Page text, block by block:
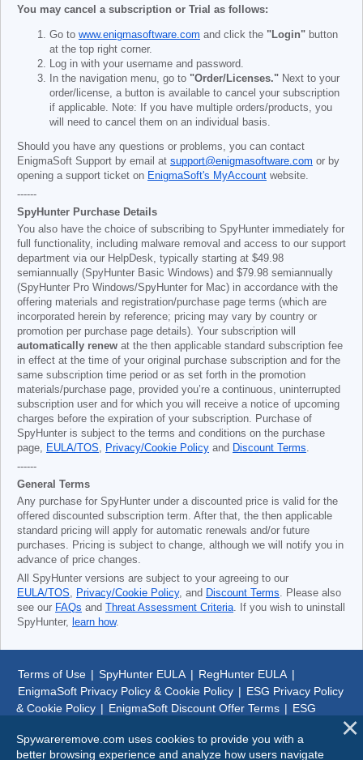
You may cancel a subscription or Trial as follows:
Go to www.enigmasoftware.com and click the "Login" button
at the top right corner.
Log in with your username and password.
In the navigation menu, go to "Order/Licenses." Next to your
order/license, a button is available to cancel your subscription
if applicable. Note: If you have multiple orders/products, you
will need to cancel them on an individual basis.
Should you have any questions or problems, you can contact
EnigmaSoft Support by email at support@enigmasoftware.com or by
opening a support ticket on EnigmaSoft's MyAccount website.
------
SpyHunter Purchase Details
You also have the choice of subscribing to SpyHunter immediately for
full functionality, including malware removal and access to our support
department via our HelpDesk, typically starting at $49.98
semiannually (SpyHunter Basic Windows) and $79.98 semiannually
(SpyHunter Pro Windows/SpyHunter for Mac) in accordance with the
offering materials and registration/purchase page terms (which are
incorporated herein by reference; pricing may vary by country or
promotion per purchase page details). Your subscription will
automatically renew at the then applicable standard subscription fee
in effect at the time of your original purchase subscription and for the
same subscription time period or as set forth in the promotion
materials/purchase page, provided you’re a continuous, uninterrupted
subscription user and for which you will receive a notice of upcoming
charges before the expiration of your subscription. Purchase of
SpyHunter is subject to the terms and conditions on the purchase
page, EULA/TOS, Privacy/Cookie Policy and Discount Terms.
------
General Terms
Any purchase for SpyHunter under a discounted price is valid for the
offered discounted subscription term. After that, the then applicable
standard pricing will apply for automatic renewals and/or future
purchases. Pricing is subject to change, although we will notify you in
advance of price changes.
All SpyHunter versions are subject to your agreeing to our
EULA/TOS, Privacy/Cookie Policy, and Discount Terms. Please also
see our FAQs and Threat Assessment Criteria. If you wish to uninstall
SpyHunter, learn how.
Terms of Use | SpyHunter EULA | RegHunter EULA |
EnigmaSoft Privacy Policy & Cookie Policy | ESG Privacy Policy
& Cookie Policy | EnigmaSoft Discount Offer Terms | ESG
Spywareremove.com uses cookies to provide you with a
better browsing experience and analyze how users navigate